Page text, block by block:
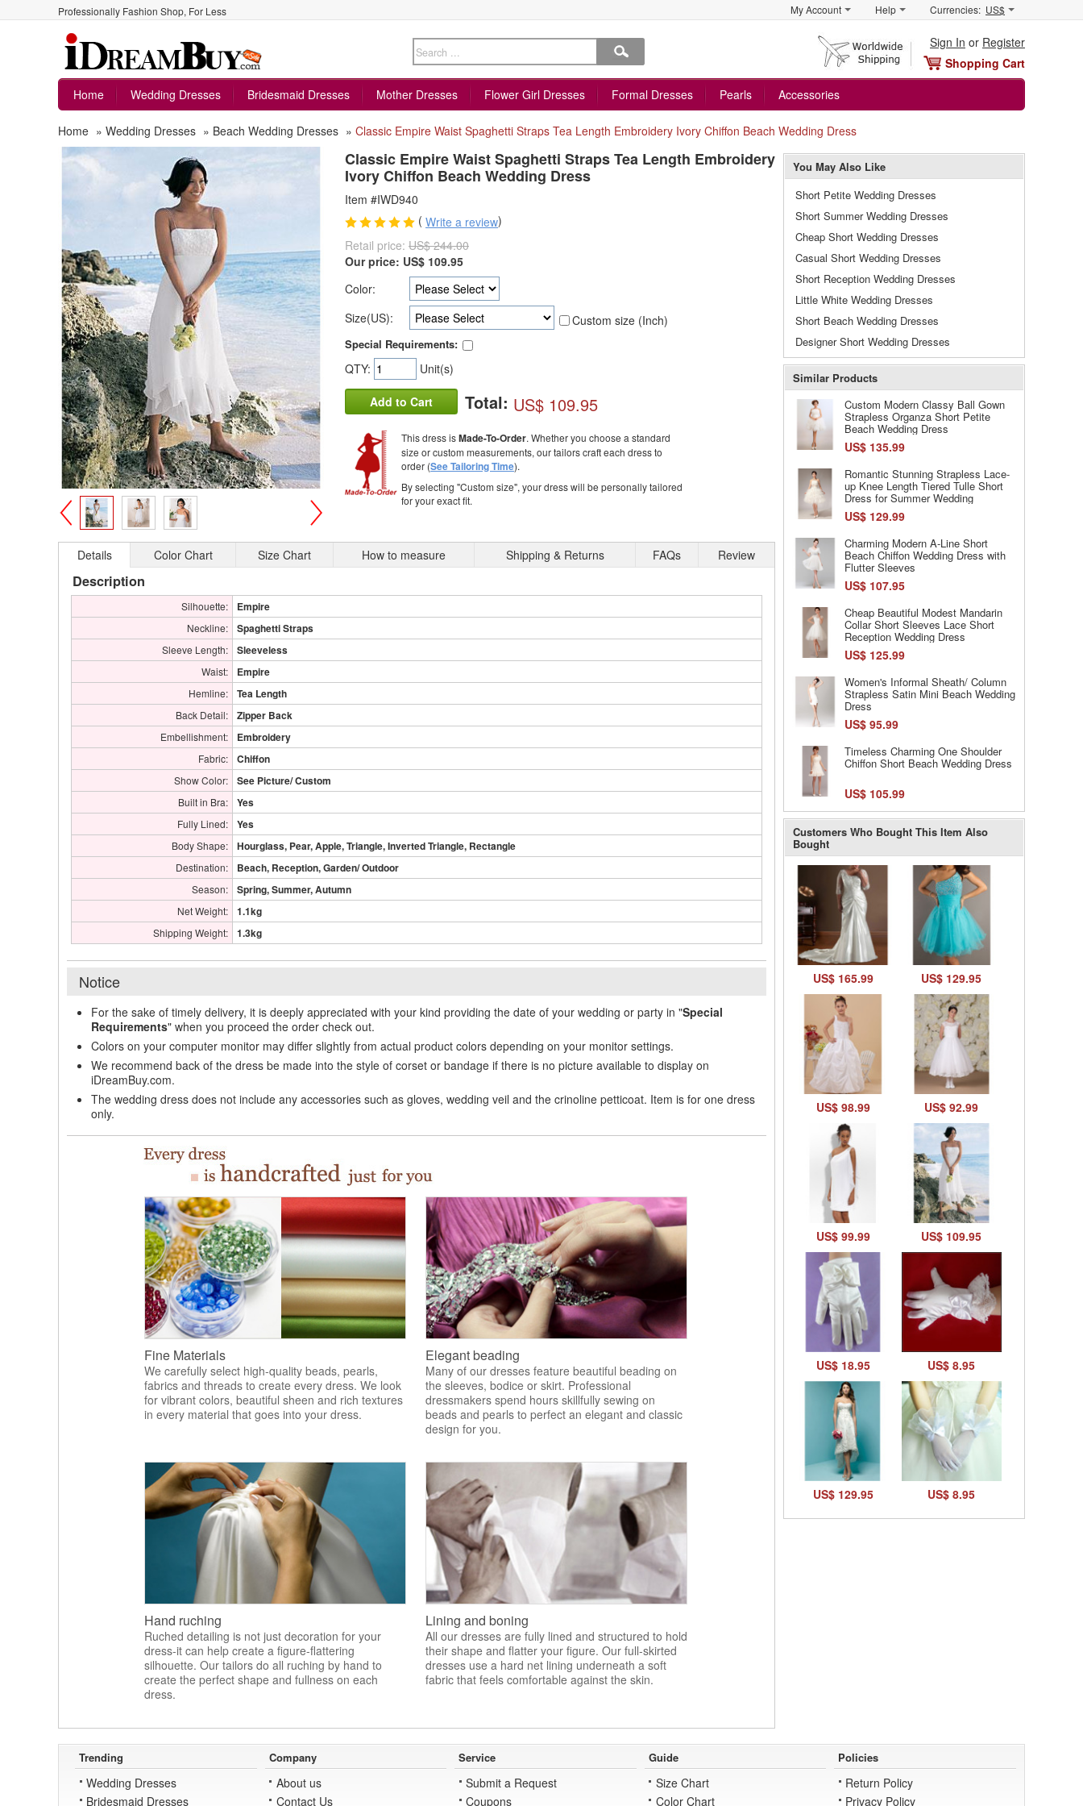
Professionally Fashion Shop, For Less My Account Help Currencies: US$
Sign In or Register
Shopping Cart
Home
Wedding Dresses Bridesmaid Dresses Mother Dresses Flower Girl Dresses Formal Dresses Pearls Accessories
Home » Wedding Dresses » Beach Wedding Dresses » Classic Empire Waist Spaghetti Straps Tea Length Embroidery Ivory Chiffon Beach Wedding Dress
>
Classic Empire Waist Spaghetti Straps Tea Length Embroidery
Ivory Chiffon Beach Wedding Dress
Item #IWD940
( Write a review)
Retail price: US$ 244.00
Our price: US$ 109.95
Color:
Size(US):
Custom size (Inch)
Special Requirements:
QTY: Unit(s)
Add to Cart Total: US$ 109.95
This dress isMade-To-Order. Whether you choose a standard
size or custom measurements, our tailors craft each dress to
order (See Tailoring Time).
By selecting "Custom size", your dress will be personally tailored
for your exact fit.
Details Color Chart Size Chart How to measure Shipping & Returns FAQs Review
Description
Silhouette: Empire
Neckline: Spaghetti Straps
Sleeve Length: Sleeveless
Waist: Empire
Hemline: Tea Length
Back Detail: Zipper Back
Embellishment: Embroidery
Fabric: Chiffon
Show Color: See Picture/ Custom
Built in Bra: Yes
Fully Lined: Yes
Body Shape: Hourglass, Pear, Apple, Triangle, Inverted Triangle, Rectangle
Destination: Beach, Reception, Garden/ Outdoor
Season: Spring, Summer, Autumn
Net Weight: 1.1kg
Shipping Weight: 1.3kg
Notice
For the sake of timely delivery, it is deeply appreciated with your kind providing the date of your wedding or party in "Special
Requirements" when you proceed the order check out.
Colors on your computer monitor may differ slightly from actual product colors depending on your monitor settings.
We recommend back of the dress be made into the style of corset or bandage if there is no picture available to display on
iDreamBuy.com.
The wedding dress does not include any accessories such as gloves, wedding veil and the crinoline petticoat. Item is for one dress
only.
Fine Materials
We carefully select high-quality beads, pearls,
fabrics and threads to create every dress. We look
for vibrant colors, beautiful sheen and rich textures
in every material that goes into your dress.
Elegant beading
Many of our dresses feature beautiful beading on
the sleeves, bodice or skirt. Professional
dressmakers spend hours skillfully sewing on
beads and pearls to perfect an elegant and classic
design for you.
Hand ruching
Ruched detailing is not just decoration for your
dress-it can help create a figure-flattering
silhouette. Our tailors do all ruching by hand to
create the perfect shape and fullness on each
dress.
Lining and boning
All our dresses are fully lined and structured to hold
their shape and flatter your figure. Our full-skirted
dresses use a hard net lining underneath a soft
fabric that feels comfortable against the skin.
You May Also Like
Short Petite Wedding Dresses
Short Summer Wedding Dresses
Cheap Short Wedding Dresses
Casual Short Wedding Dresses
Short Reception Wedding Dresses
Little White Wedding Dresses
Short Beach Wedding Dresses
Designer Short Wedding Dresses
Similar Products
Custom Modern Classy Ball Gown
Strapless Organza Short Petite
Beach Wedding Dress
US$ 135.99
Romantic Stunning Strapless Lace-
up Knee Length Tiered Tulle Short
Dress for Summer Wedding
US$ 129.99
Charming Modern A-Line Short
Beach Chiffon Wedding Dress with
Flutter Sleeves
US$ 107.95
Cheap Beautiful Modest Mandarin
Collar Short Sleeves Lace Short
Reception Wedding Dress
US$ 125.99
Women's Informal Sheath/ Column
Strapless Satin Mini Beach Wedding
Dress
US$ 95.99
Timeless Charming One Shoulder
Chiffon Short Beach Wedding Dress
US$ 105.99
Customers Who Bought This Item Also
Bought
US$ 165.99 US$ 129.95
US$ 98.99 US$ 92.99
US$ 99.99 US$ 109.95
US$ 18.95 US$ 8.95
US$ 129.95 US$ 8.95
Trending
Wedding Dresses
Bridesmaid Dresses
Company
About us
Contact Us
Service
Submit a Request
Coupons
Guide
Size Chart
Color Chart
Policies
Return Policy
Privacy Policy